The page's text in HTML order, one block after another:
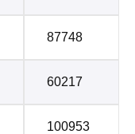
87748
60217
100953